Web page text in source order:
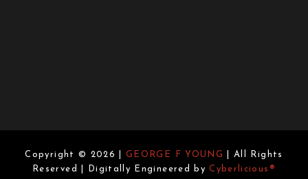
Copyright © 2026 |GEORGE F YOUNG
| All Rights
Reserved | Digitally Engineered byCyberlicious®